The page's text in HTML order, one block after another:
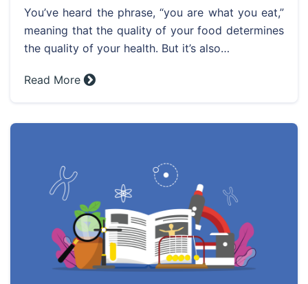
You’ve heard the phrase, “you are what you eat,”
meaning that the quality of your food determines
the quality of your health. But it’s also…
Read More »